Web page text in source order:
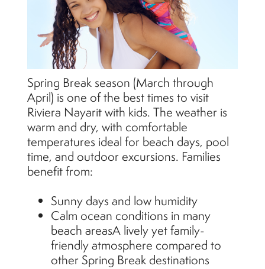
Spring Break season (March through
April) is one of the best times to visit
Riviera Nayarit with kids. The weather is
warm and dry, with comfortable
temperatures ideal for beach days, pool
time, and outdoor excursions. Families
benefit from:
Sunny days and low humidity
Calm ocean conditions in many
beach areasA lively yet family-
friendly atmosphere compared to
other Spring Break destinations